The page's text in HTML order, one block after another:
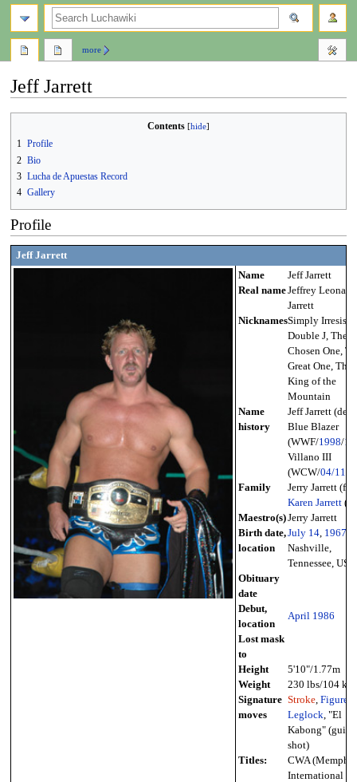
Jeff Jarrett
navigation
search
Contents
1 Profile
2 Bio
3 Lucha de Apuestas Record
4 Gallery
Profile
Jeff Jarrett
Name
Jeff Jarrett
Real nameJeffrey Leonard
Jarrett
NicknamesSimply
Double J, The
Chosen One,
Great One, The
King of the
Mountain
Name
history
Jeff Jarrett
Blue Blazer
(WWF/1998/
Villano III
(WCW/04/11
Family
Jerry Jarrett
Karen Jarrett
Maestro(s)Jerry Jarrett
Birth date,
location
July 14, 1967
Nashville,
Tennessee, USA
Obituary
date
Debut,
location
April 1986
Lost mask
to
Height
5'10"/1.77m
Weight
230 lbs/104 kg
Signature
moves
Stroke, Figure-
Leglock, "El
Kabong" (guitar
shot)
Titles:
CWA
International
more
search